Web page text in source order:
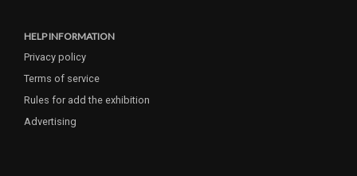
HELP INFORMATION
Privacy policy
Terms of service
Rules for add the exhibition
Advertising